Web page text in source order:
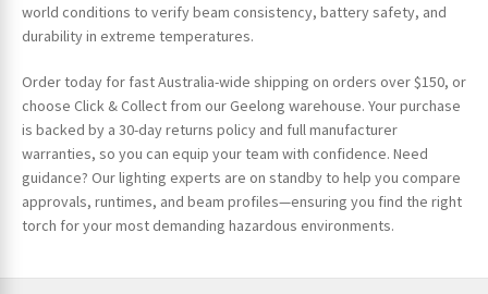
world conditions to verify beam consistency, battery safety, and
durability in extreme temperatures.
Order today for fast Australia-wide shipping on orders over $150, or
choose Click & Collect from our Geelong warehouse. Your purchase
is backed by a 30-day returns policy and full manufacturer
warranties, so you can equip your team with confidence. Need
guidance? Our lighting experts are on standby to help you compare
approvals, runtimes, and beam profiles—ensuring you find the right
torch for your most demanding hazardous environments.